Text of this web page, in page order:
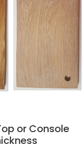
or Console